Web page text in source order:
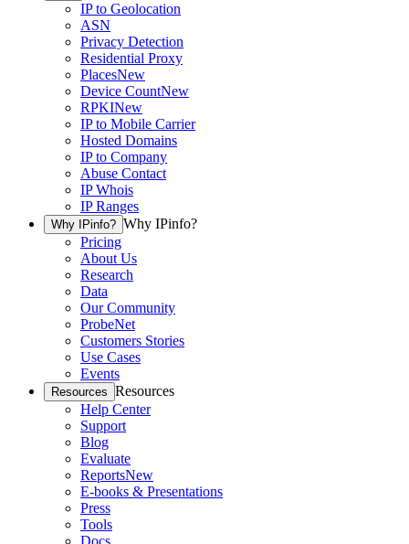
IP to Geolocation
ASN
Privacy Detection
Residential Proxy
PlacesNew
Device CountNew
RPKINew
IP to Mobile Carrier
Hosted Domains
IP to Company
Abuse Contact
IP Whois
IP Ranges
Why IPinfo? Why IPinfo?
Pricing
About Us
Research
Data
Our Community
ProbeNet
Customers Stories
Use Cases
Events
Resources Resources
Help Center
Support
Blog
Evaluate
ReportsNew
E-books & Presentations
Press
Tools